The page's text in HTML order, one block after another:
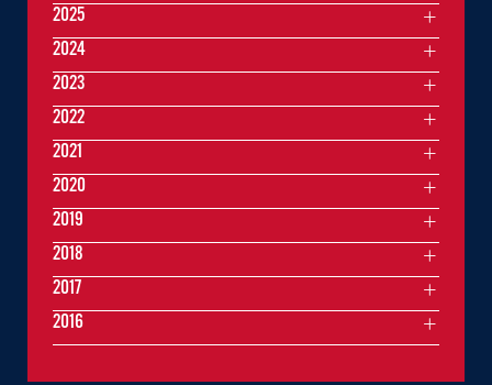
2025
2024
2023
2022
2021
2020
2019
2018
2017
2016